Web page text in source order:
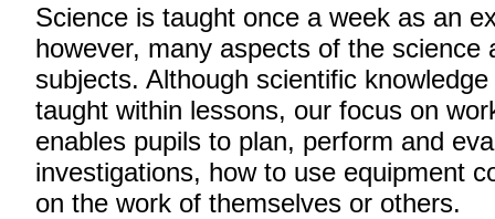
Science is taught once a week as an
however, many aspects of the science
subjects. Although scientific
taught within lessons, our focus on
enables pupils to plan, perform and
investigations, how to use equipment
on the work of themselves or others.